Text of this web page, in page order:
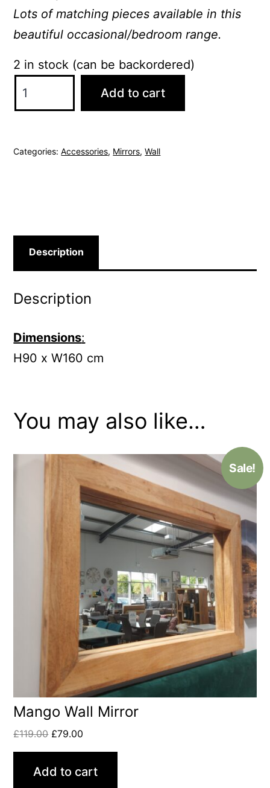
Lots of matching pieces available in this
beautiful occasional/bedroom range.
2 in stock (can be backordered)
Oak
Mirror
Add to cart
Categories:Accessories, Mirrors,Wall
Description
Description
Dimensions:
H90 x W160 cm
You may also like…
Sale!
Mango Wall Mirror
£119.00 £79.00
Add to cart